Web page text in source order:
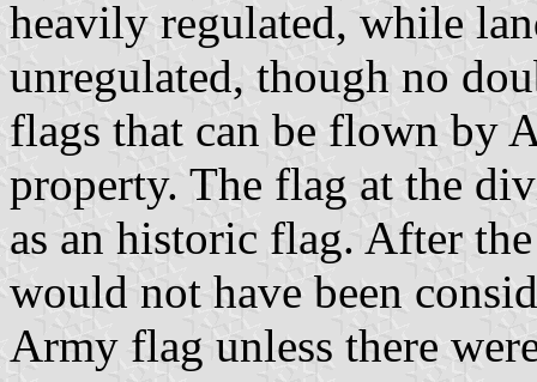
heavily regulated, while
unregulated, though no
flags that can be flown by
property. The flag at the
as an historic flag. After
would not have been
Army flag unless there